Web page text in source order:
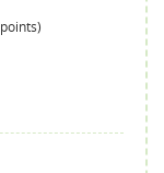
points)